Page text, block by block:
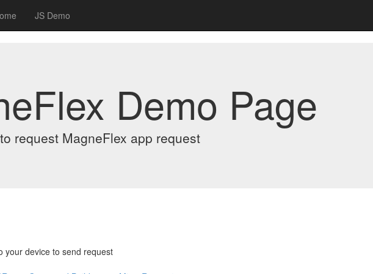
JS Demo
Demo Page
request MagneFlex app request
your device to send request